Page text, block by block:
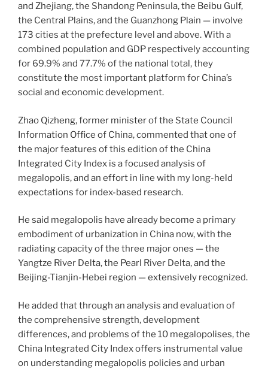
and Zhejiang, the Shandong Peninsula, the Beibu Gulf,
the Central Plains, and the Guanzhong Plain — involve
173 cities at the prefecture level and above. With a
combined population and GDP respectively accounting
for 69.9% and 77.7% of the national total, they
constitute the most important platform for China’s
social and economic development.
Zhao Qizheng, former minister of the State Council
Information Office of China, commented that one of
the major features of this edition of the China
Integrated City Index is a focused analysis of
megalopolis, and an effort in line with my long-held
expectations for index-based research.
He said megalopolis have already become a primary
embodiment of urbanization in China now, with the
radiating capacity of the three major ones — the
Yangtze River Delta, the Pearl River Delta, and the
Beijing-Tianjin-Hebei region — extensively recognized.
He added that through an analysis and evaluation of
the comprehensive strength, development
differences, and problems of the 10 megalopolises, the
China Integrated City Index offers instrumental value
on understanding megalopolis policies and urban